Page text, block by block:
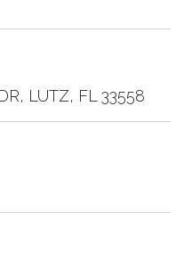
LUTZ, FL 33558